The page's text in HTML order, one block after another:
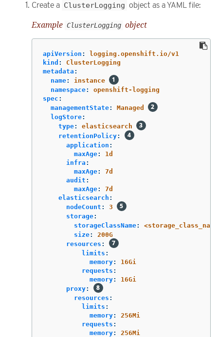
Create a ClusterLogging object as a YAML file:
Example ClusterLogging object
apiVersion :
logging.openshift.io/v1
kind :
ClusterLogging
metadata :
name:
instance
namespace:
openshift-logging
spec :
managementState:
Managed
logStore:
type:
elasticsearch
retentionPolicy:
application :
maxAge:
1d
infra :
maxAge:
7d
audit :
maxAge:
7d
elasticsearch :
nodeCount :
3
storage:
storageClassName:
size:
200G
resources :
limits :
memory:
16Gi
requests :
memory:
16Gi
proxy:
resources :
limits :
memory:
256Mi
requests :
memory:
256Mi